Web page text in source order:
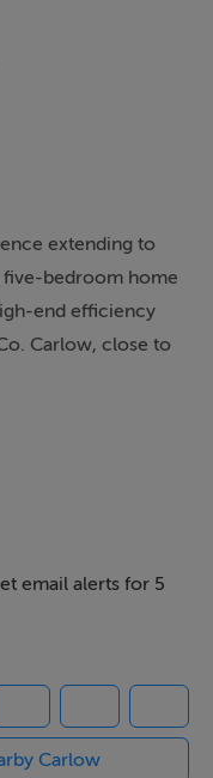
extending to
five-bedroom home
end efficiency
Carlow, close to
ensuite, another
suited to
adds
sense of
email alerts for 5
Carlow